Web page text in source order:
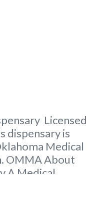
Licensed
dispensary is
Medical
OMMA About
A Medical